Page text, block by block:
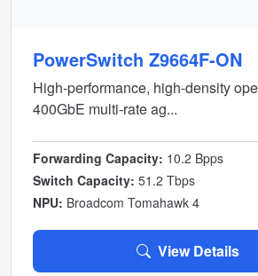
PowerSwitch Z9664F-ON
High-performance, high-density
400GbE multi-rate ag...
Forwarding Capacity: 10.2 Bpps
Switch Capacity: 51.2 Tbps
NPU: Broadcom Tomahawk 4
View Details